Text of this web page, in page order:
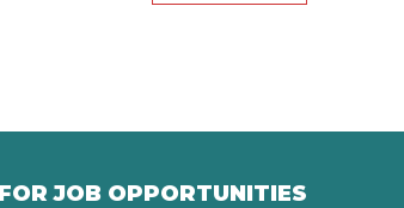
FOR JOB OPPORTUNITIES